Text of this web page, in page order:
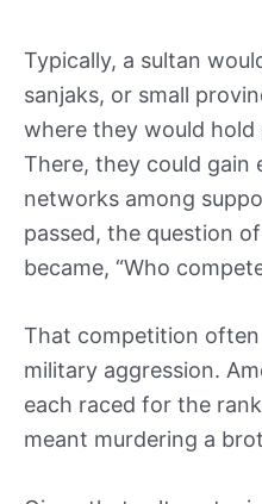
Typically, a sultan
sanjaks, or small
where they would hold
There, they could gain
networks among
passed, the question
became, “Who
That competition
military aggression.
each raced for the
meant murdering a